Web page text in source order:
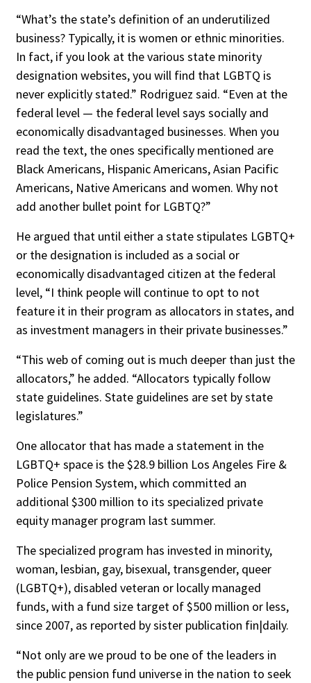
“What’s the state’s definition of an underutilized
business? Typically, it is women or ethnic minorities.
In fact, if you look at the various state minority
designation websites, you will find that LGBTQ is
never explicitly stated.” Rodriguez said. “Even at the
federal level — the federal level says socially and
economically disadvantaged businesses. When you
read the text, the ones specifically mentioned are
Black Americans, Hispanic Americans, Asian Pacific
Americans, Native Americans and women. Why not
add another bullet point for LGBTQ?”
He argued that until either a state stipulates LGBTQ+
or the designation is included as a social or
economically disadvantaged citizen at the federal
level, “I think people will continue to opt to not
feature it in their program as allocators in states, and
as investment managers in their private businesses.”
“This web of coming out is much deeper than just the
allocators,” he added. “Allocators typically follow
state guidelines. State guidelines are set by state
legislatures.”
One allocator that has made a statement in the
LGBTQ+ space is the $28.9 billion Los Angeles Fire &
Police Pension System, which committed an
additional $300 million to its specialized private
equity manager program last summer.
The specialized program has invested in minority,
woman, lesbian, gay, bisexual, transgender, queer
(LGBTQ+), disabled veteran or locally managed
funds, with a fund size target of $500 million or less,
since 2007, as reported by sister publication fin|daily.
“Not only are we proud to be one of the leaders in
the public pension fund universe in the nation to seek